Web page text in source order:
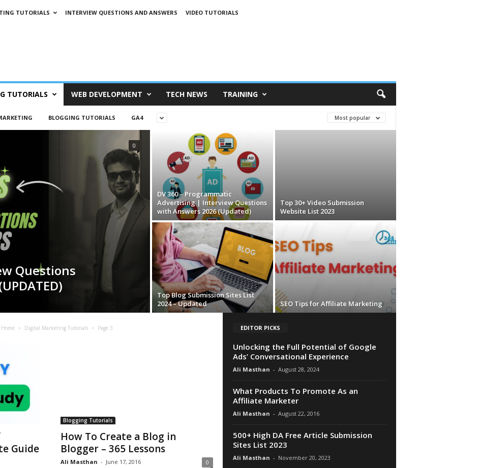
TUTORIALS INTERVIEW QUESTIONS AND ANSWERS
VIDEO TUTORIALS
TUTORIALS WEB DEVELOPMENT TECH NEWS TRAINING
BLOGGING TUTORIALS GA4 Most popular
Questions
0
DV 360 – Programmatic
Advertising | Interview Questions
with Answers 2026 (Updated)
Top 30+ Video Submission
Website List 2023
Top Blog Submission Sites List
2024 – Updated
SEO Tips for Affiliate Marketing
Home Digital Marketing Tutorials Page 3
Guide
Blogging Tutorials
How To Create a Blog in
Blogger – 365 Lessons
Ali Masthan - June 17, 2016 0
EDITOR PICKS
Unlocking the Full Potential of Google
Ads’ Conversational Experience
Ali Masthan - August 28, 2024
What Products To Promote As an
Affiliate Marketer
Ali Masthan - August 22, 2016
500+ High DA Free Article Submission
Sites List 2023
Ali Masthan - November 20, 2023